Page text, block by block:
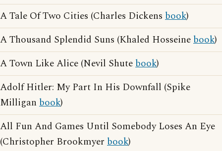
A Tale Of Two Cities (Charles Dickens book)
A Thousand Splendid Suns (Khaled Hosseinebook)
A Town Like Alice (Nevil Shutebook)
Adolf Hitler: My Part In His Downfall (Spike
Milligan book)
All Fun And Games Until Somebody Loses An Eye
(Christopher Brookmyer book)